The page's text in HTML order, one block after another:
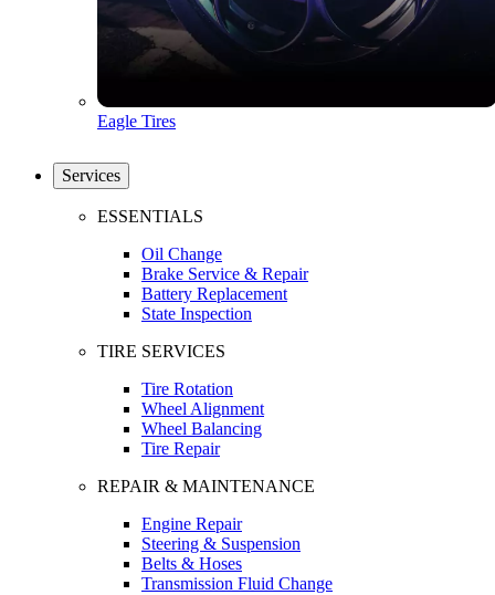
Eagle Tires
Services
ESSENTIALS
Oil Change
Brake Service & Repair
Battery Replacement
State Inspection
TIRE SERVICES
Tire Rotation
Wheel Alignment
Wheel Balancing
Tire Repair
REPAIR & MAINTENANCE
Engine Repair
Steering & Suspension
Belts & Hoses
Transmission Fluid Change